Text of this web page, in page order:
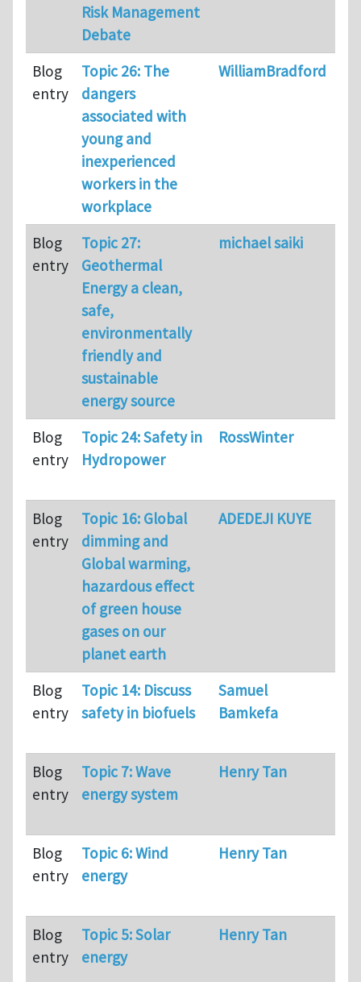
Risk Management
Debate
Blog
entry
Topic 26: The
dangers
associated with
young and
inexperienced
workers in the
workplace
WilliamBradford
Blog
entry
Topic 27:
Geothermal
Energy a clean,
safe,
environmentally
friendly and
sustainable
energy source
michael saiki
Blog
entry
Topic 24: Safety in
Hydropower
RossWinter
Blog
entry
Topic 16: Global
dimming and
Global warming,
hazardous effect
of green house
gases on our
planet earth
ADEDEJI KUYE
Blog
entry
Topic 14: Discuss
safety in biofuels
Samuel
Bamkefa
Blog
entry
Topic 7: Wave
energy system
Henry Tan
Blog
entry
Topic 6: Wind
energy
Henry Tan
Blog
entry
Topic 5: Solar
energy
Henry Tan